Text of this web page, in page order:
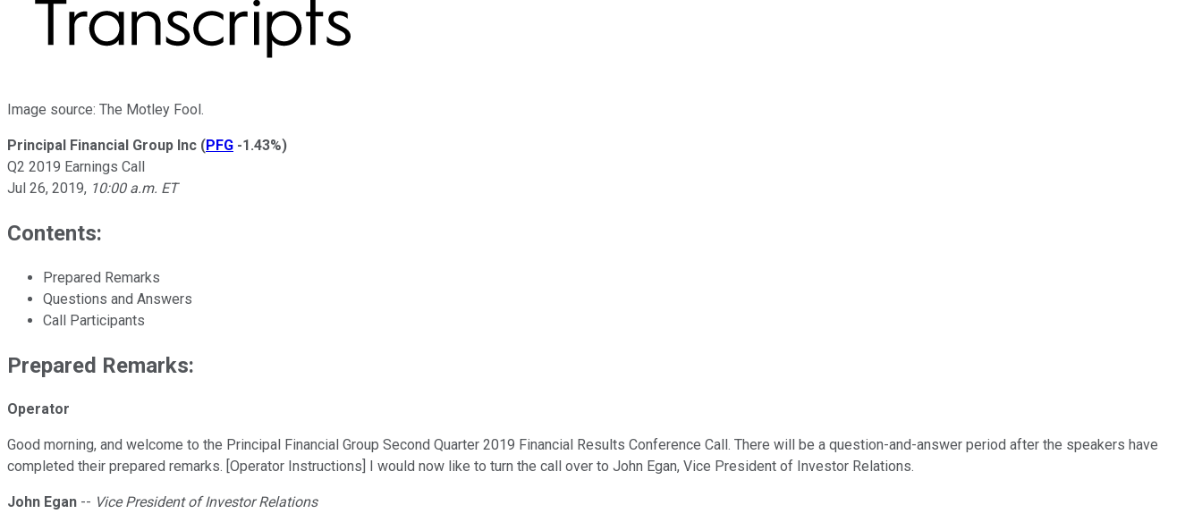
Image source: The Motley Fool.
Principal Financial Group Inc (PFG -1.43%)
Q2 2019 Earnings Call
Jul 26, 2019, 10:00 a.m. ET
Contents:
Prepared Remarks
Questions and Answers
Call Participants
Prepared Remarks:
Operator
Good morning, and welcome to the Principal Financial Group Second Quarter 2019 Financial Results Conference Call. There will be a question-and-answer period after the speakers have
completed their prepared remarks. [Operator Instructions] I would now like to turn the call over to John Egan, Vice President of Investor Relations.
John Egan -- Vice President of Investor Relations